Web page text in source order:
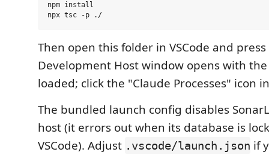
npm install
Then open this folder in VSCode and press
Development Host window opens with
loaded; click the "Claude Processes" icon
The bundled launch config disables
host (it errors out when its database is
VSCode). Adjust .vscode/launch.json if